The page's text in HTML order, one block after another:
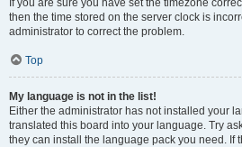
If you are sure you have set the timezone
then the time stored on the server clock is
administrator to correct the problem.
Top
My language is not in the list!
Either the administrator has not installed your
translated this board into your language. Try
they can install the language pack you need. If